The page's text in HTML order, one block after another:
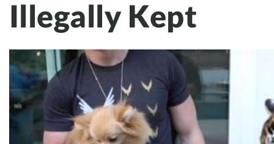
Illegally Kept